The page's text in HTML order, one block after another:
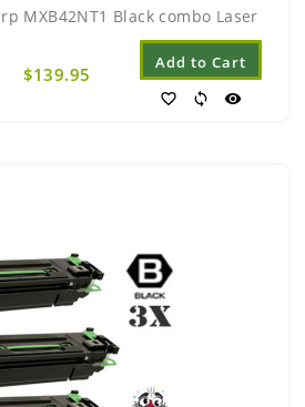
MXB42NT1 Black combo Laser
$139.95
Add to Cart
favorite_border sync visibility